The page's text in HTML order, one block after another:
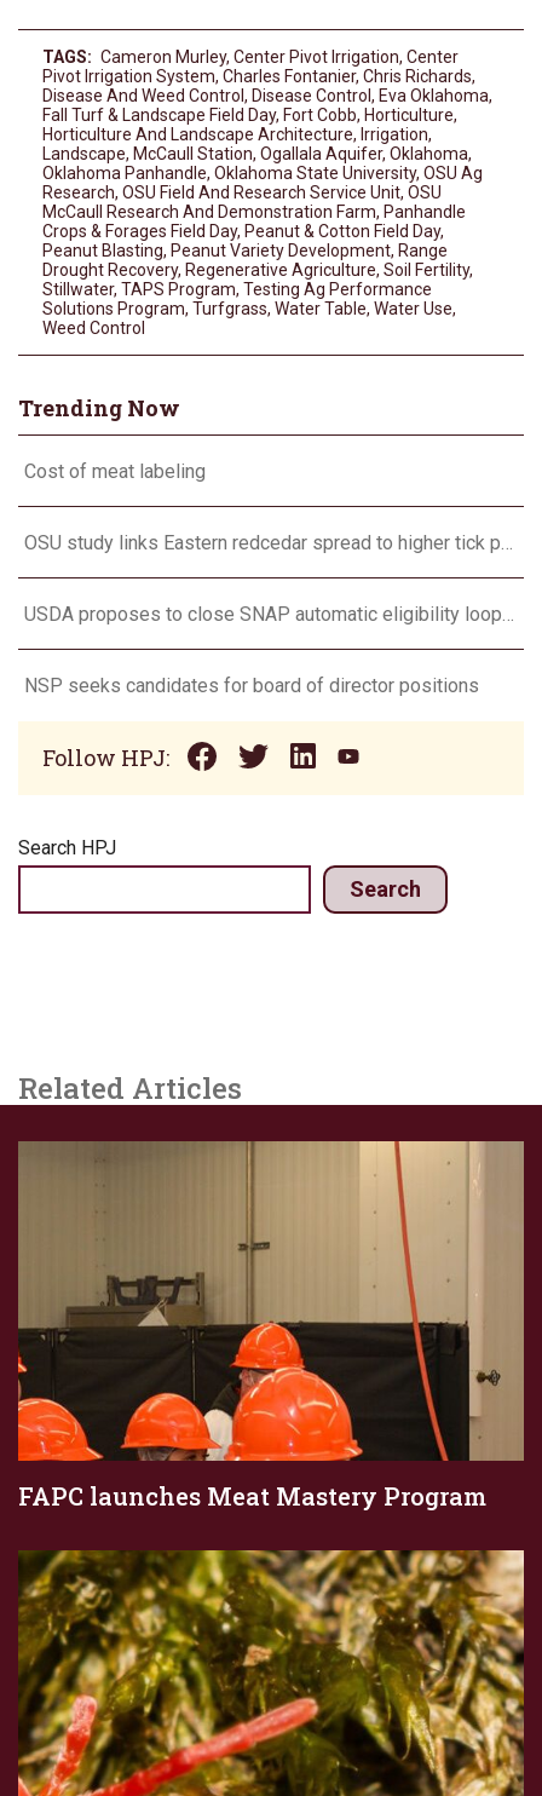
TAGS: Cameron Murley, Center Pivot Irrigation, Center
Pivot Irrigation System, Charles Fontanier, Chris Richards,
Disease And Weed Control , Disease Control , Eva Oklahoma,
Fall Turf & Landscape Field Day, Fort Cobb, Horticulture,
Horticulture And Landscape Architecture, Irrigation,
Landscape, McCaull Station, Ogallala Aquifer, Oklahoma,
Oklahoma Panhandle, Oklahoma State University, OSU Ag
Research, OSU Field And Research Service Unit, OSU
McCaull Research And Demonstration Farm, Panhandle
Crops & Forages Field Day, Peanut & Cotton Field Day,
Peanut Blasting, Peanut Variety Development, Range
Drought Recovery, Regenerative Agriculture, Soil Fertility,
Stillwater, TAPS Program, Testing Ag Performance
Solutions Program, Turfgrass, Water Table, Water Use,
Weed Control
Trending Now
Cost of meat labeling
NSP seeks candidates for board of director positions
Follow HPJ:
Search HPJ
Search
Related Articles
FAPC launches Meat Mastery Program